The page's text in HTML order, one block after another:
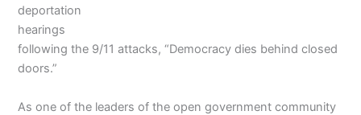
deportation
hearings
following the 9/11 attacks, “Democracy dies behind closed
doors.”
As one of the leaders of the open government community